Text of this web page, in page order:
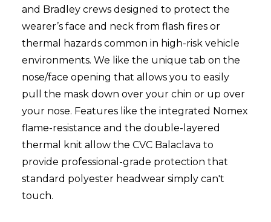
and Bradley crews designed to protect the
wearer’s face and neck from flash fires or
thermal hazards common in high-risk vehicle
environments. We like the unique tab on the
nose/face opening that allows you to easily
pull the mask down over your chin or up over
your nose. Features like the integrated Nomex
flame-resistance and the double-layered
thermal knit allow the CVC Balaclava to
provide professional-grade protection that
standard polyester headwear simply can't
touch.